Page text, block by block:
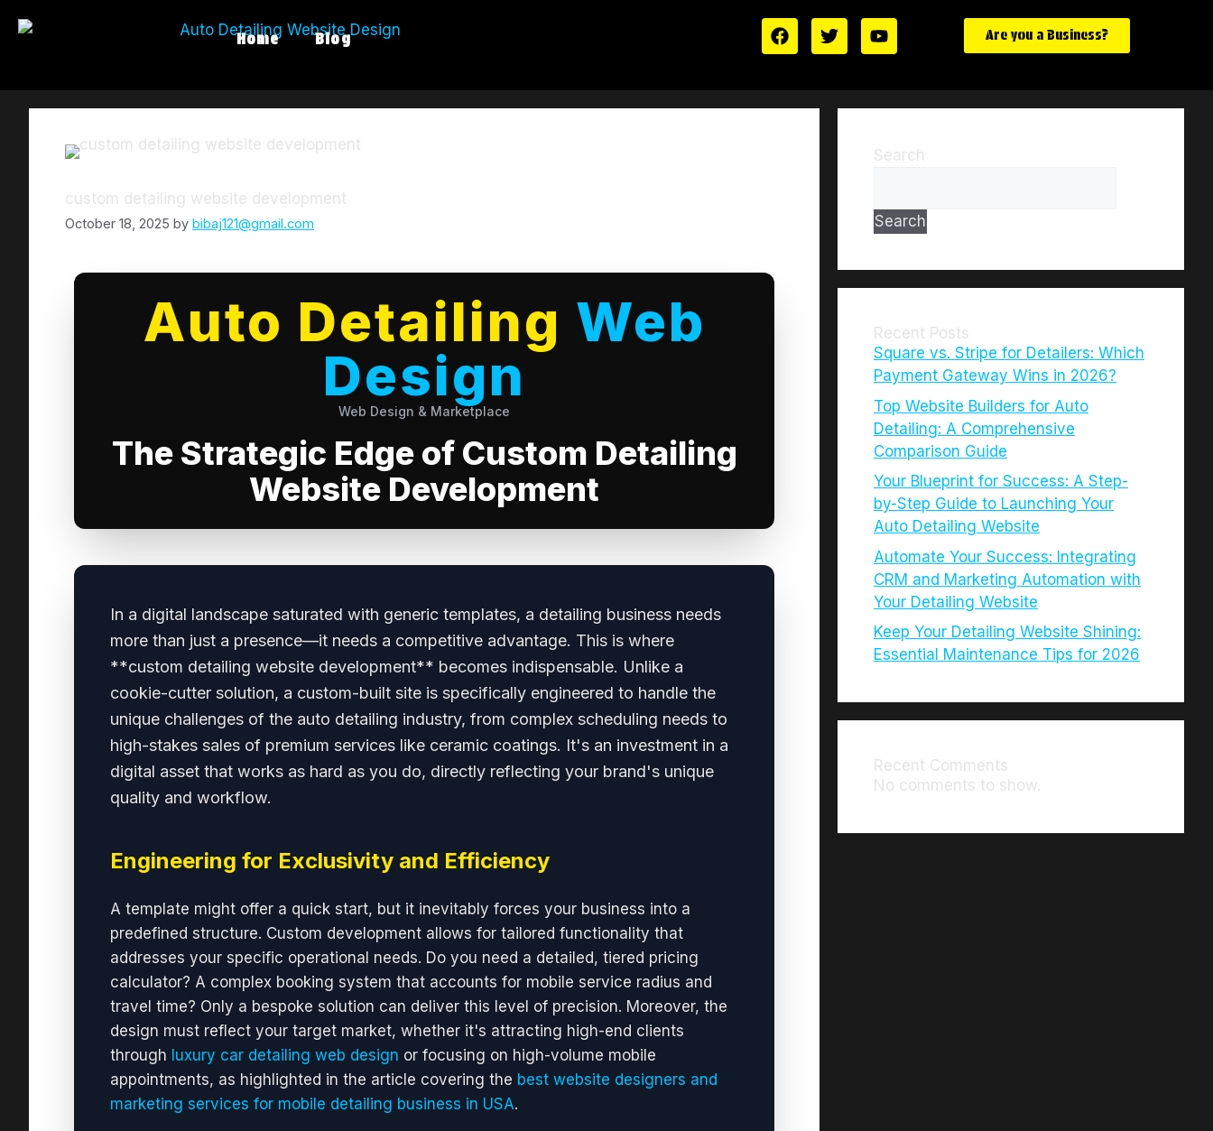
Home Blog Are you a Business?
custom detailing website development
October 18, 2025 by bibaj121@gmail.com
Auto Detailing Web
Design
Web Design & Marketplace
The Strategic Edge of Custom Detailing
Website Development
In a digital landscape saturated with generic templates, a detailing business needs
more than just a presence—it needs a competitive advantage. This is where
**custom detailing website development** becomes indispensable. Unlike a
cookie-cutter solution, a custom-built site is specifically engineered to handle the
unique challenges of the auto detailing industry, from complex scheduling needs to
high-stakes sales of premium services like ceramic coatings. It's an investment in a
digital asset that works as hard as you do, directly reflecting your brand's unique
quality and workflow.
Engineering for Exclusivity and Efficiency
A template might offer a quick start, but it inevitably forces your business into a
predefined structure. Custom development allows for tailored functionality that
addresses your specific operational needs. Do you need a detailed, tiered pricing
calculator? A complex booking system that accounts for mobile service radius and
travel time? Only a bespoke solution can deliver this level of precision. Moreover, the
design must reflect your target market, whether it's attracting high-end clients
through luxury car detailing web design or focusing on high-volume mobile
appointments, as highlighted in the article covering the best website designers and
marketing services for mobile detailing business in USA.
Search
Search
Recent Posts
Square vs. Stripe for Detailers: Which
Payment Gateway Wins in 2026?
Top Website Builders for Auto
Detailing: A Comprehensive
Comparison Guide
Your Blueprint for Success: A Step-
by-Step Guide to Launching Your
Auto Detailing Website
Automate Your Success: Integrating
CRM and Marketing Automation with
Your Detailing Website
Keep Your Detailing Website Shining:
Essential Maintenance Tips for 2026
Recent Comments
No comments to show.